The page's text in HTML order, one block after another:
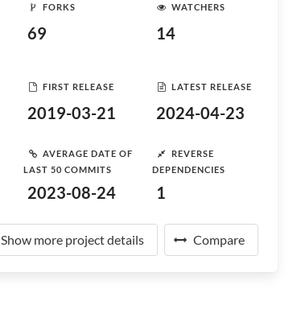
FORKS
69
WATCHERS
14
FIRST RELEASE
2019-03-21
LATEST RELEASE
2024-04-23
AVERAGE DATE OF
LAST 50 COMMITS
2023-08-24
REVERSE
DEPENDENCIES
1
Show more project details Compare